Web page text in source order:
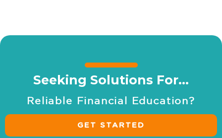
Seeking Solutions For…
Relia ble Financia l Education?
GET STARTED